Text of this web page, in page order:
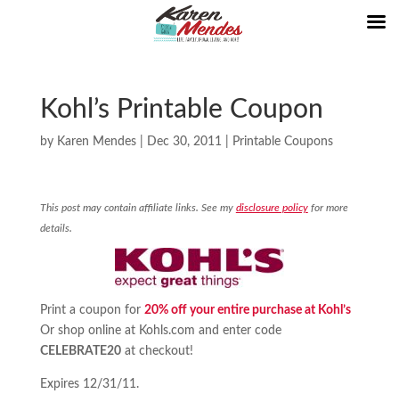
Kohl’s Printable Coupon
by Karen Mendes| Dec 30, 2011 Printable Coupons
This post may contain affiliate links. See my disclosure policyfor more
details.
Print a coupon for 20% off your entire purchase at Kohl’s
Or shop online at Kohls.com and enter code
CELEBRATE20at checkout!
Expires 12/31/11.